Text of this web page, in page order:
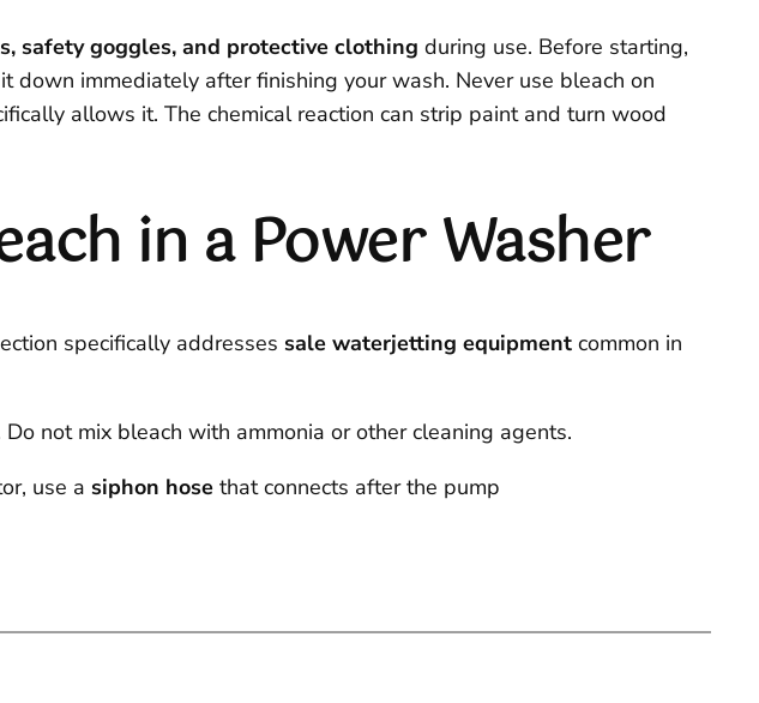
safety goggles, and protective clothing during use. Before starting,
immediately after finishing your wash. Never use bleach on
allows it. The chemical reaction can strip paint and turn wood
in a Power Washer
specifically addresses sale waterjetting equipment common in
not mix bleach with ammonia or other cleaning agents.
use a siphon hose that connects after the pump